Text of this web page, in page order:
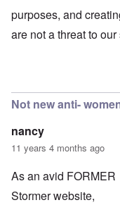
purposes, and
are not a threat to
Not new anti-
nancy
11 years 4 months ago
As an avid
Stormer website,